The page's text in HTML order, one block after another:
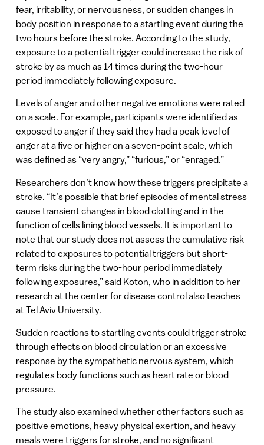
fear, irritability, or nervousness, or sudden changes in
body position in response to a startling event during the
two hours before the stroke. According to the study,
exposure to a potential trigger could increase the risk of
stroke by as much as 14 times during the two-hour
period immediately following exposure.
Levels of anger and other negative emotions were rated
on a scale. For example, participants were identified as
exposed to anger if they said they had a peak level of
anger at a five or higher on a seven-point scale, which
was defined as “very angry,” “furious,” or “enraged.”
Researchers don’t know how these triggers precipitate a
stroke. “It’s possible that brief episodes of mental stress
cause transient changes in blood clotting and in the
function of cells lining blood vessels. It is important to
note that our study does not assess the cumulative risk
related to exposures to potential triggers but short-
term risks during the two-hour period immediately
following exposures,” said Koton, who in addition to her
research at the center for disease control also teaches
at Tel Aviv University.
Sudden reactions to startling events could trigger stroke
through effects on blood circulation or an excessive
response by the sympathetic nervous system, which
regulates body functions such as heart rate or blood
pressure.
The study also examined whether other factors such as
positive emotions, heavy physical exertion, and heavy
meals were triggers for stroke, and no significant